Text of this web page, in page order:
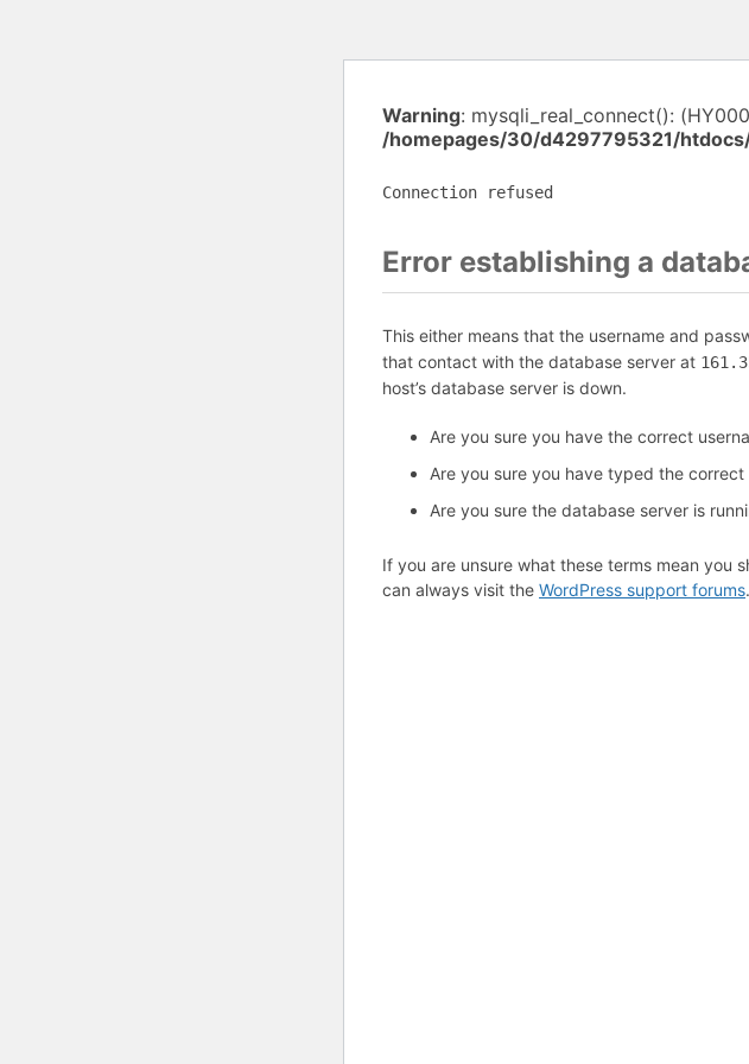
Warning: mysqli_real_connect():
/homepages/30/d4297795321/
Connection refused
Error establishing a
This either means that the username and
that contact with the database server at
host’s database server is down.
Are you sure you have the correct
Are you sure you have typed the correct
Are you sure the database server is
If you are unsure what these terms mean you
can always visit the WordPress support forums.